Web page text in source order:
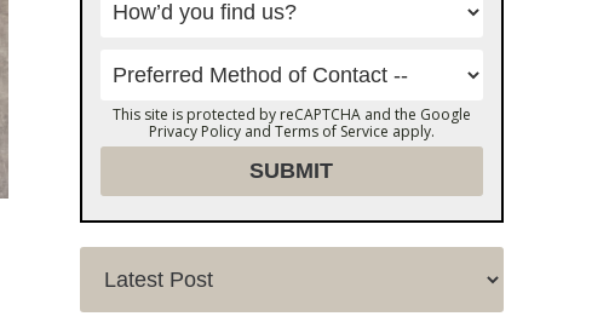
This site is protected by reCAPTCHA and the Google
Privacy Policyand Terms of Service apply.